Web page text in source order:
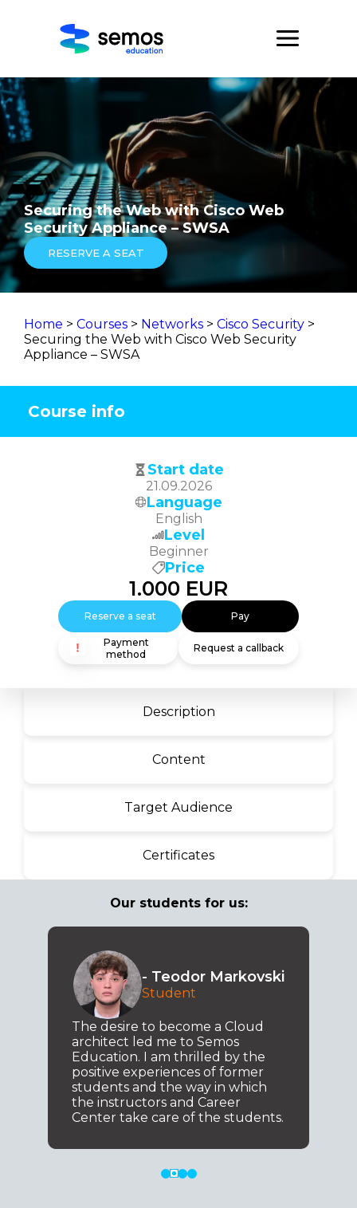
Securing the Web with Cisco Web
Security Appliance – SWSA
RESERVE A SEAT
Home > Courses > Networks > Cisco Security >
Securing the Web with Cisco Web Security
Appliance – SWSA
Description
Content
Target Audience
Certificates
Our students for us:
- Teodor Markovski
Student
The desire to become a Cloud
architect led me to Semos
Education. I am thrilled by the
positive experiences of former
students and the way in which
the instructors and Career
Center take care of the students.
Course info
Start date
21.09.2026
Language
English
Level
Beginner
Price
1.000 EUR
Reserve a seat Pay
Payment
method
Request a callback